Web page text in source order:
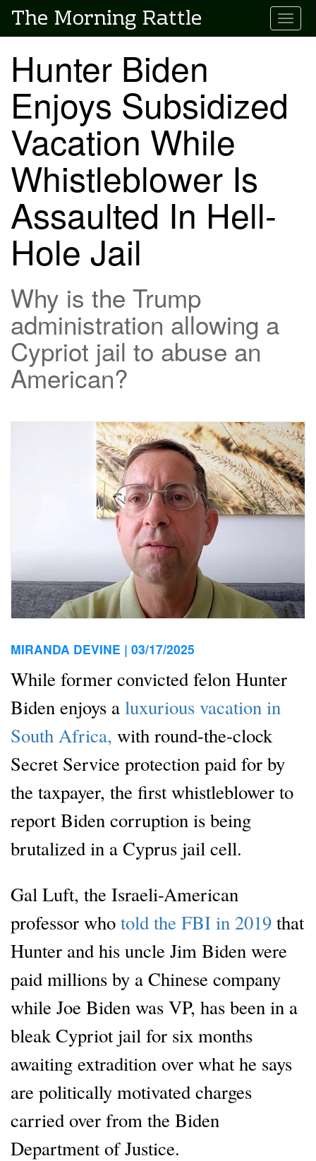
Skip
mainThe Morning Rattle
Hunter Biden
Enjoys Subsidized
Vacation While
Whistleblower Is
Assaulted In Hell-
Hole Jail
Why is the Trump
administration allowing a
Cypriot jail to abuse an
American?
MIRANDA DEVINE | 03/17/2025
While former convicted felon Hunter
Biden enjoys a luxurious vacation in
South Africa, with round-the-clock
Secret Service protection paid for by
the taxpayer, the first whistleblower to
report Biden corruption is being
brutalized in a Cyprus jail cell.
Gal Luft, the Israeli-American
professor who told the FBI in 2019 that
Hunter and his uncle Jim Biden were
paid millions by a Chinese company
while Joe Biden was VP, has been in a
bleak Cypriot jail for six months
awaiting extradition over what he says
are politically motivated charges
carried over from the Biden
Department of Justice.